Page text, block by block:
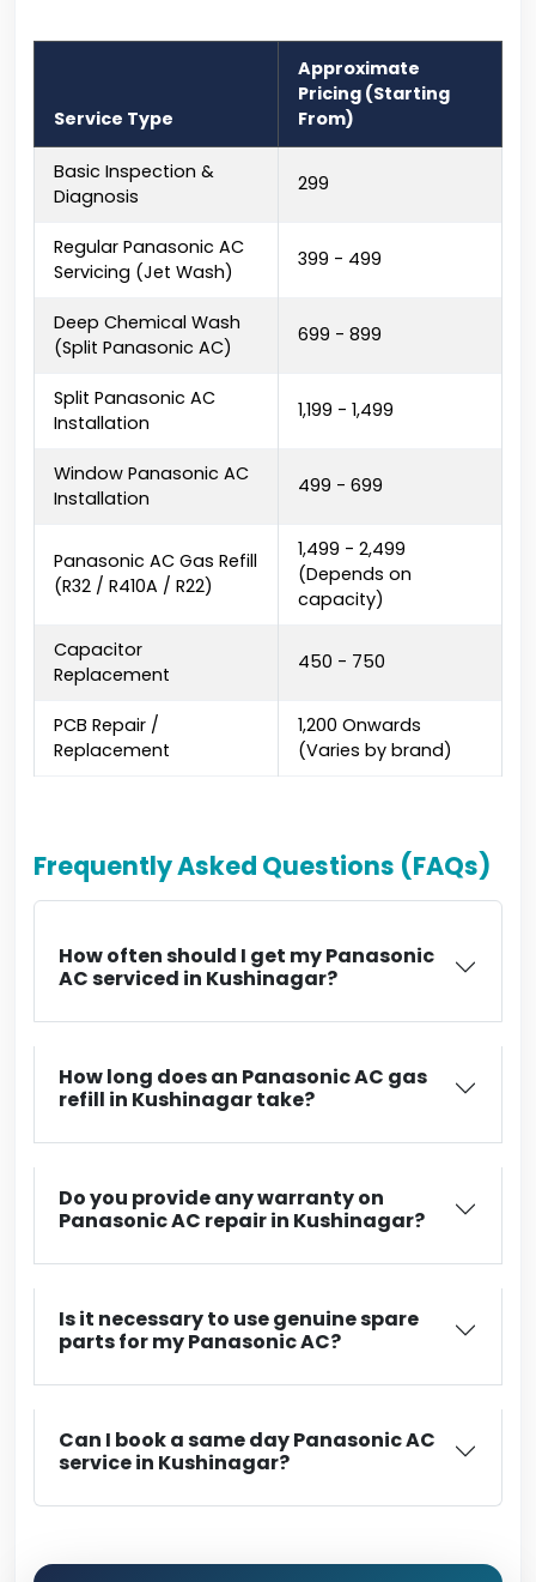
Service Type
Approximate
Pricing (Starting
From)
Basic Inspection &
Diagnosis
₹299
Regular Panasonic AC
Servicing (Jet Wash)
₹399 - ₹499
Deep Chemical Wash
(Split Panasonic AC)
₹699 - ₹899
Split Panasonic AC
Installation
₹1,199 - ₹1,499
Window Panasonic AC
Installation
₹499 - ₹699
Panasonic AC Gas Refill
(R32 / R410A / R22)
₹1,499 - ₹2,499
(Depends on
capacity)
Capacitor
Replacement
₹450 - ₹750
PCB Repair /
Replacement
₹1,200 Onwards
(Varies by brand)
Frequently Asked Questions (FAQs)
How often should I get my Panasonic
AC serviced in Kushinagar?
How long does an Panasonic AC gas
refill in Kushinagar take?
Do you provide any warranty on
Panasonic AC repair in Kushinagar?
Is it necessary to use genuine spare
parts for my Panasonic AC?
Can I book a same day Panasonic AC
service in Kushinagar?